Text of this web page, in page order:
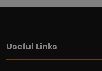
Useful Links